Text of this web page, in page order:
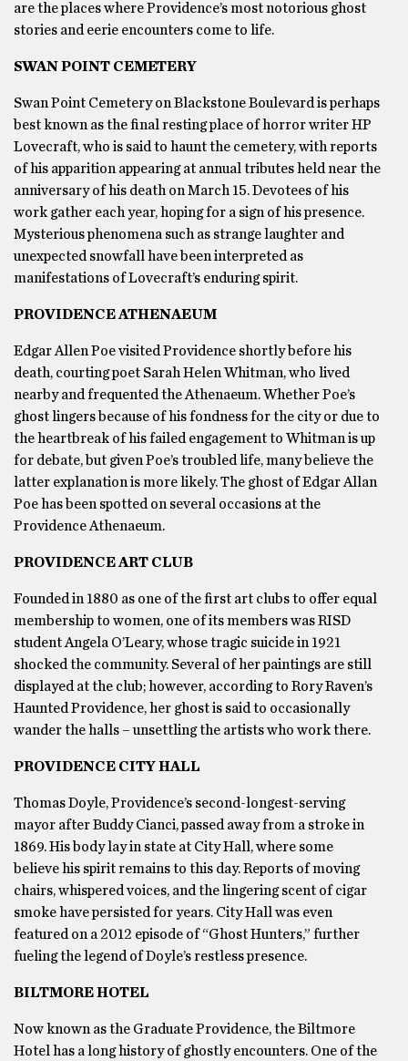
are the places where Providence’s most notorious ghost
stories and eerie encounters come to life.
SWAN POINT CEMETERY
Swan Point Cemetery on Blackstone Boulevard is perhaps
best known as the final resting place of horror writer HP
Lovecraft, who is said to haunt the cemetery, with reports
of his apparition appearing at annual tributes held near the
anniversary of his death on March 15. Devotees of his
work gather each year, hoping for a sign of his presence.
Mysterious phenomena such as strange laughter and
unexpected snowfall have been interpreted as
manifestations of Lovecraft’s enduring spirit.
PROVIDENCE ATHENAEUM
Edgar Allen Poe visited Providence shortly before his
death, courting poet Sarah Helen Whitman, who lived
nearby and frequented the Athenaeum. Whether Poe’s
ghost lingers because of his fondness for the city or due to
the heartbreak of his failed engagement to Whitman is up
for debate, but given Poe’s troubled life, many believe the
latter explanation is more likely. The ghost of Edgar Allan
Poe has been spotted on several occasions at the
Providence Athenaeum.
PROVIDENCE ART CLUB
Founded in 1880 as one of the first art clubs to offer equal
membership to women, one of its members was RISD
student Angela O’Leary, whose tragic suicide in 1921
shocked the community. Several of her paintings are still
displayed at the club; however, according to Rory Raven’s
Haunted Providence, her ghost is said to occasionally
wander the halls – unsettling the artists who work there.
PROVIDENCE CITY HALL
Thomas Doyle, Providence’s second-longest-serving
mayor after Buddy Cianci, passed away from a stroke in
1869. His body lay in state at City Hall, where some
believe his spirit remains to this day. Reports of moving
chairs, whispered voices, and the lingering scent of cigar
smoke have persisted for years. City Hall was even
featured on a 2012 episode of “Ghost Hunters,” further
fueling the legend of Doyle’s restless presence.
BILTMORE HOTEL
Now known as the Graduate Providence, the Biltmore
Hotel has a long history of ghostly encounters. One of the